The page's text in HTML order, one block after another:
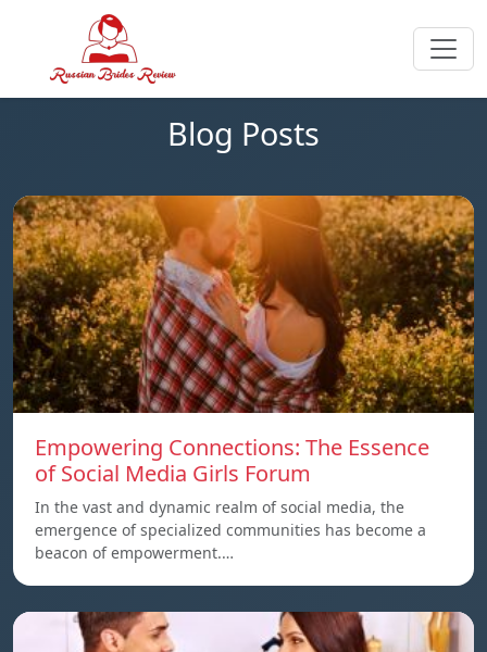
Blog Posts
Empowering Connections: The Essence
of Social Media Girls Forum
In the vast and dynamic realm of social media, the
emergence of specialized communities has become a
beacon of empowerment.…